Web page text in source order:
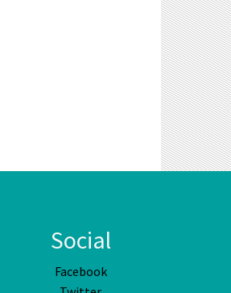
Social
Facebook